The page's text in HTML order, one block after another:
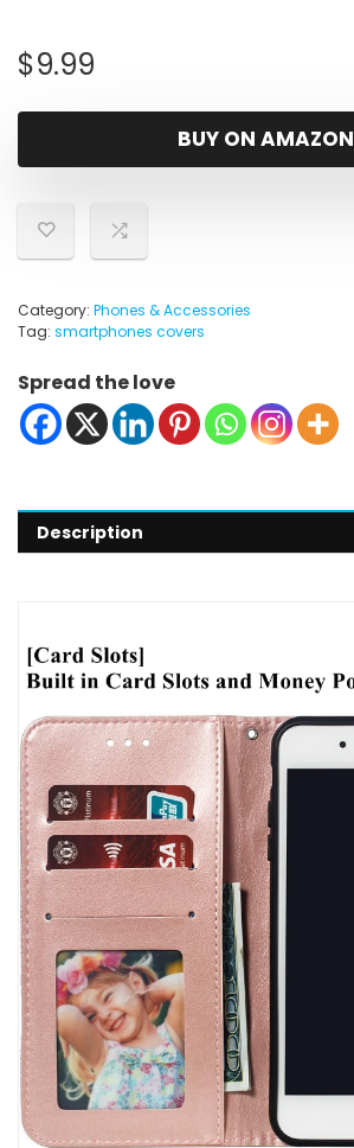
$9.99
BUY ON AMAZON
Category: Phones & Accessories
Tag: smartphones covers
Spread the love
Description